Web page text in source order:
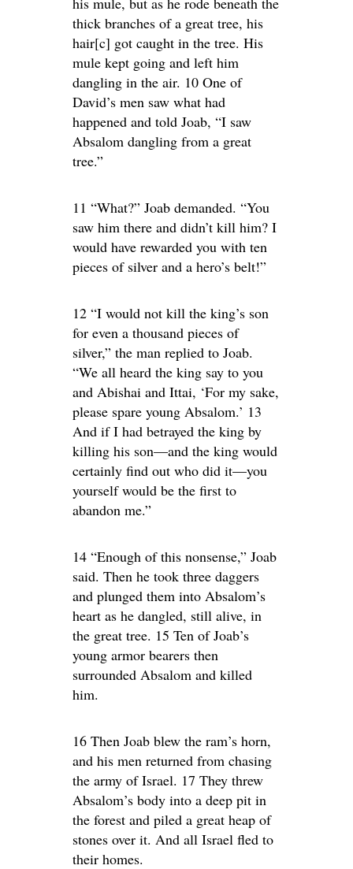
thick branches of a great tree, his
hair[c] got caught in the tree. His
mule kept going and left him
dangling in the air. 10 One of
David’s men saw what had
happened and told Joab, “I saw
Absalom dangling from a great
tree.”
11 “What?” Joab demanded. “You
saw him there and didn’t kill him? I
would have rewarded you with ten
pieces of silver and a hero’s belt!”
12 “I would not kill the king’s son
for even a thousand pieces of
silver,” the man replied to Joab.
“We all heard the king say to you
and Abishai and Ittai, ‘For my sake,
please spare young Absalom.’ 13
And if I had betrayed the king by
killing his son—and the king would
certainly find out who did it—you
yourself would be the first to
abandon me.”
14 “Enough of this nonsense,” Joab
said. Then he took three daggers
and plunged them into Absalom’s
heart as he dangled, still alive, in
the great tree. 15 Ten of Joab’s
young armor bearers then
surrounded Absalom and killed
him.
16 Then Joab blew the ram’s horn,
and his men returned from chasing
the army of Israel. 17 They threw
Absalom’s body into a deep pit in
the forest and piled a great heap of
stones over it. And all Israel fled to
their homes.